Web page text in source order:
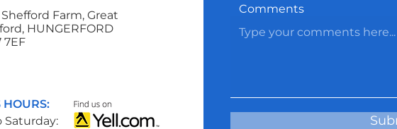
Farm, Great
HUNGERFORD
7EF
HOURS:
Saturday:
Comments